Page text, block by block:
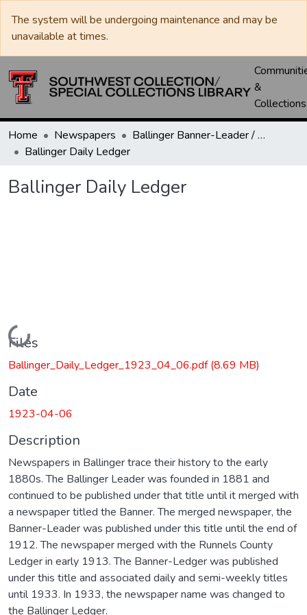
The system will be undergoing maintenance and may be
unavailable at times.
&
Collections
Home Newspapers
Ballinger Banner-Leader / Banner-Ledger / Ledger
Ballinger Daily Ledger
Ballinger Daily Ledger
Loading...
Files
Ballinger_Daily_Ledger_1923_04_06.pdf(8.69 MB)
Date
1923-04-06
Description
Newspapers in Ballinger trace their history to the early
1880s. The Ballinger Leader was founded in 1881 and
continued to be published under that title until it merged with
a newspaper titled the Banner. The merged newspaper, the
Banner-Leader was published under this title until the end of
1912. The newspaper merged with the Runnels County
Ledger in early 1913. The Banner-Ledger was published
under this title and associated daily and semi-weekly titles
until 1933. In 1933, the newspaper name was changed to
the Ballinger Ledger.